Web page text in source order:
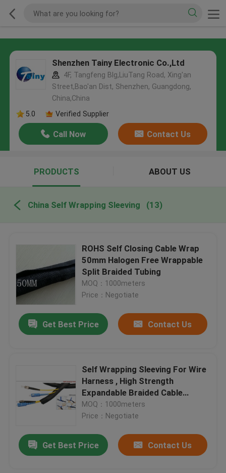
Shenzhen Tainy Electronic Co.,Ltd
4F, Tangfeng Blg,LiuTang Road, Xing'an
Street,Bao'an Dist, Shenzhen, Guangdong,
China,China
5.0
Verified Supplier
Call Now Contact Us
PRODUCTS ABOUT US
China Self Wrapping Sleeving (13)
ROHS Self Closing Cable Wrap
50mm Halogen Free Wrappable
Split Braided Tubing
MOQ：1000meters
Price：Negotiate
Get Best Price Contact Us
Self Wrapping Sleeving For Wire
Harness , High Strength
Expandable Braided Cable
Sleeving
MOQ：1000meters
Price：Negotiate
Get Best Price Contact Us